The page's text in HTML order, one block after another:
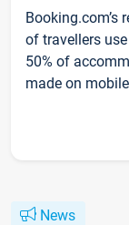
Booking.com’s
of travellers
50% of
made on
News